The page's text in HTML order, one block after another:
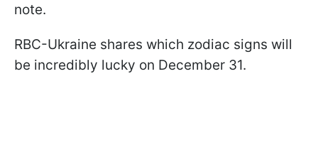
note.
RBC-Ukraine shares which zodiac signs will
be incredibly lucky on December 31.